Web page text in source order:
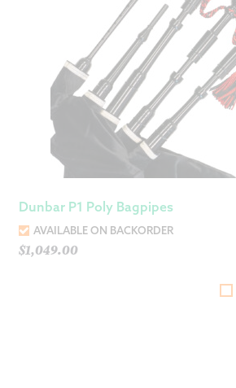
Dunbar P1 Poly Bagpipes
AVAILABLE ON BACKORDER
$1,049.00